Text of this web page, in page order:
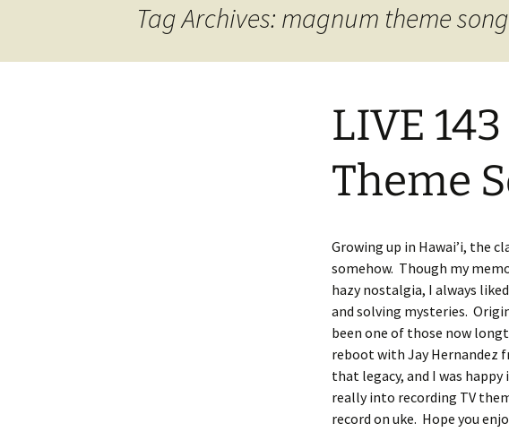
Tag Archives: magnum theme song
LIVE
Theme
Growing up in Hawai’i, the
somehow. Though my
hazy nostalgia, I always
and solving mysteries.
been one of those now
reboot with Jay Hernandez
that legacy, and I was
really into recording TV
record on uke. Hope you